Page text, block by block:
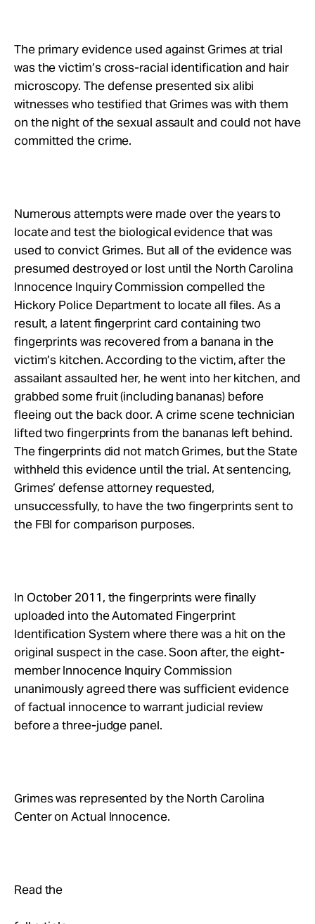
The primary evidence used against Grimes at trial
was the victim’s cross-racial identification and hair
microscopy. The defense presented six alibi
witnesses who testified that Grimes was with them
on the night of the sexual assault and could not have
committed the crime.
Numerous attempts were made over the years to
locate and test the biological evidence that was
used to convict Grimes. But all of the evidence was
presumed destroyed or lost until the North Carolina
Innocence Inquiry Commission compelled the
Hickory Police Department to locate all files. As a
result, a latent fingerprint card containing two
fingerprints was recovered from a banana in the
victim’s kitchen. According to the victim, after the
assailant assaulted her, he went into her kitchen, and
grabbed some fruit (including bananas) before
fleeing out the back door. A crime scene technician
lifted two fingerprints from the bananas left behind.
The fingerprints did not match Grimes, but the State
withheld this evidence until the trial. At sentencing,
Grimes’ defense attorney requested,
unsuccessfully, to have the two fingerprints sent to
the FBI for comparison purposes.
In October 2011, the fingerprints were finally
uploaded into the Automated Fingerprint
Identification System where there was a hit on the
original suspect in the case. Soon after, the eight-
member Innocence Inquiry Commission
unanimously agreed there was sufficient evidence
of factual innocence to warrant judicial review
before a three-judge panel.
Grimes was represented by the North Carolina
Center on Actual Innocence.
Read the